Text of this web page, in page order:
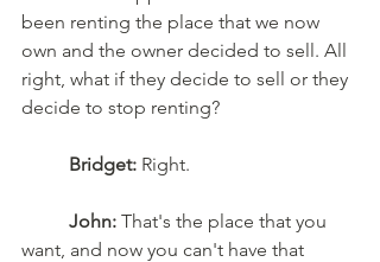
been renting the place that we now
own and the owner decided to sell. All
right, what if they decide to sell or they
decide to stop renting?
	Bridget:
Right.
	John:
That's the place that you
want, and now you can't have that